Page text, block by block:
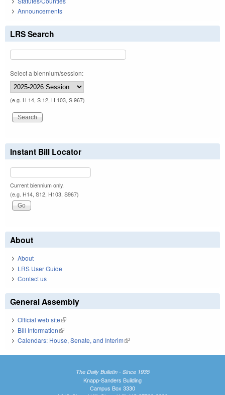
Announcements
LRS Search
Select a biennium/session:
(e.g. H 14, S 12, H 103, S 967)
Instant Bill Locator
Current biennium only.
(e.g. H14, S12, H103, S967)
About
About
LRS User Guide
Contact us
General Assembly
Official web site(link is external)
Bill Information(link is external)
Calendars: House, Senate, and Interim(link is external)
The Daily Bulletin - Since 1935
Knapp-Sanders Building
Campus Box 3330